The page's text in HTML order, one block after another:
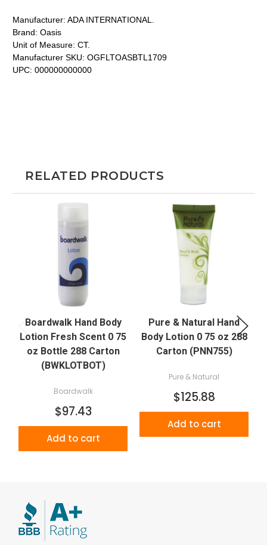
Manufacturer: ADA INTERNATIONAL.
Brand: Oasis
Unit of Measure: CT.
Manufacturer SKU: OGFLTOASBTL1709
UPC: 000000000000
RELATED PRODUCTS
Boardwalk Hand Body
Lotion Fresh Scent 0 75
oz Bottle 288 Carton
(BWKLOTBOT)
Boardwalk
$97.43
Add to cart
Pure & Natural Hand
Body Lotion 0 75 oz 288
Carton (PNN755)
Pure & Natural
$125.88
Add to cart